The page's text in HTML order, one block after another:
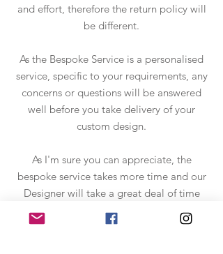
and effort, therefore the return policy will
be different.
As the Bespoke Service is a personalised
service, specific to your requirements, any
concerns or questions will be answered
well before you take delivery of your
custom design.
As I'm sure you can appreciate, the
bespoke service takes more time and our
Designer will take a great deal of time
and effort to get it "just right". Please
check out the
Bespoke Service
details to